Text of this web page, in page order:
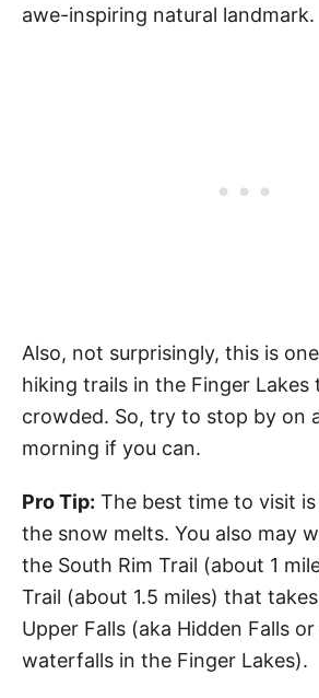
awe-inspiring natural landmark.
Also, not surprisingly, this is
hiking trails in the Finger Lakes
crowded. So, try to stop by on
morning if you can.
Pro Tip: The best time to visit
the snow melts. You also may
the South Rim Trail (about 1
Trail (about 1.5 miles) that
Upper Falls (aka Hidden Falls
waterfalls in the Finger Lakes).